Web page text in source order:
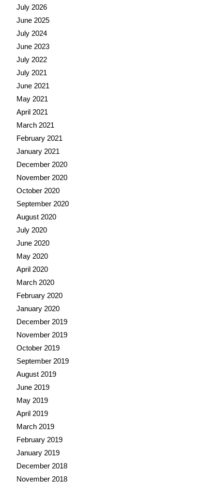
July 2026
June 2025
July 2024
June 2023
July 2022
July 2021
June 2021
May 2021
April 2021
March 2021
February 2021
January 2021
December 2020
November 2020
October 2020
September 2020
August 2020
July 2020
June 2020
May 2020
April 2020
March 2020
February 2020
January 2020
December 2019
November 2019
October 2019
September 2019
August 2019
June 2019
May 2019
April 2019
March 2019
February 2019
January 2019
December 2018
November 2018